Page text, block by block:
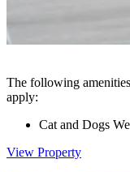
The following
apply:
Cat and Dogs
View Property